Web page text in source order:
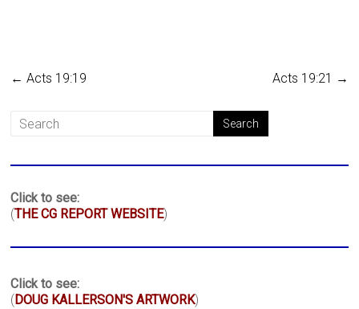
← Acts 19:19 Acts 19:21 →
Click to see:
(THE CG REPORT WEBSITE)
Click to see:
(DOUG KALLERSON'S ARTWORK)